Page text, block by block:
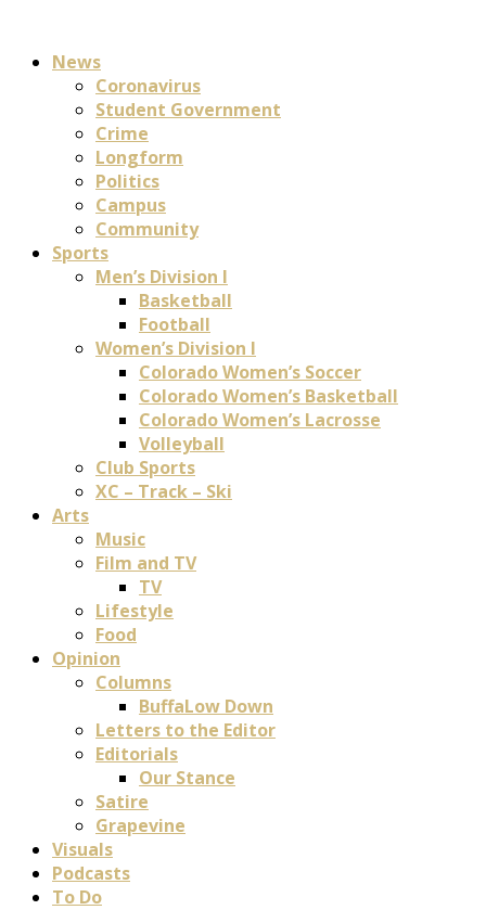
News
Coronavirus
Student Government
Crime
Longform
Politics
Campus
Community
Sports
Men’s Division I
Basketball
Football
Women’s Division I
Colorado Women’s Soccer
Colorado Women’s Basketball
Colorado Women’s Lacrosse
Volleyball
Club Sports
XC – Track – Ski
Arts
Music
Film and TV
TV
Lifestyle
Food
Opinion
Columns
BuffaLow Down
Letters to the Editor
Editorials
Our Stance
Satire
Grapevine
Visuals
Podcasts
To Do